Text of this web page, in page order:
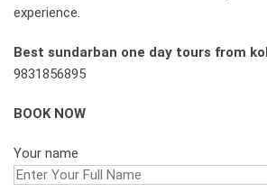
experience.
Best sundarban one day tours from
9831856895
BOOK NOW
Your name